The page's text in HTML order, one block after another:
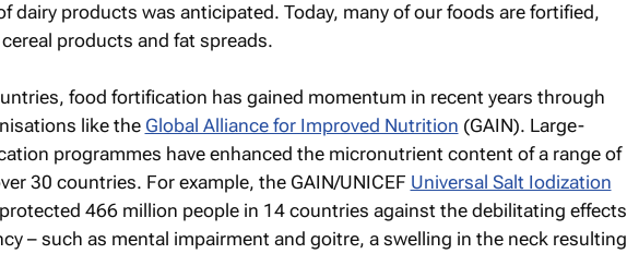
dairy products was anticipated. Today, many of our foods are fortified,
cereal products and fat spreads.
food fortification has gained momentum in recent years through
like the Global Alliance for Improved Nutrition (GAIN). Large-
programmes have enhanced the micronutrient content of a range of
30 countries. For example, the GAIN/UNICEF Universal Salt Iodization
466 million people in 14 countries against the debilitating effects
– such as mental impairment and goitre, a swelling in the neck resulting